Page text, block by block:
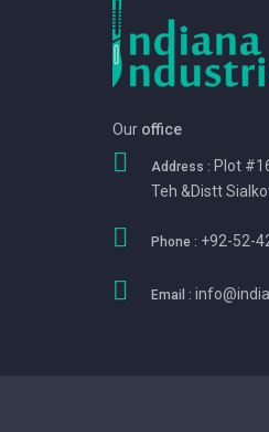
Our office
Address : Plot
Teh &Distt
Phone : +92-52-
Email :